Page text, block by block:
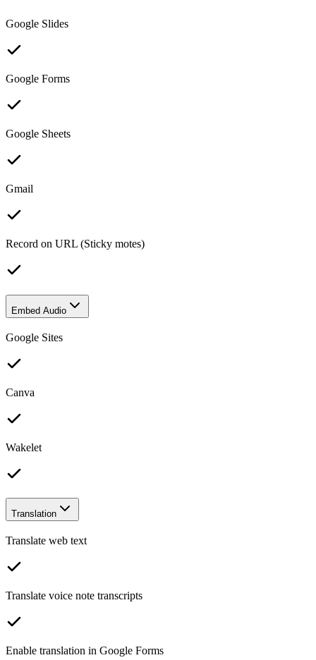
Google Slides
Google Forms
Google Sheets
Gmail
Record on URL (Sticky motes)
Embed Audio
Google Sites
Canva
Wakelet
Translation
Translate web text
Translate voice note transcripts
Enable translation in Google Forms